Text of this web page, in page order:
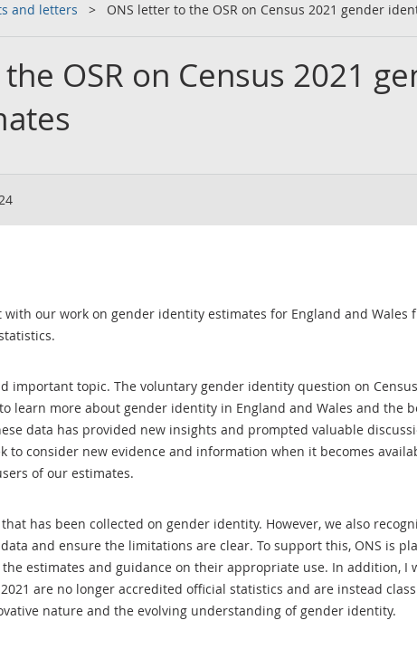
and letters ONS letter to the OSR on Census 2021 gender
OSR on Census 2021
our work on gender identity estimates for England and Wales
important topic. The voluntary gender identity question on
learn more about gender identity in England and Wales and the
data has provided new insights and prompted valuable
to consider new evidence and information when it becomes
of our estimates.
has been collected on gender identity. However, we also
and ensure the limitations are clear. To support this, ONS is
estimates and guidance on their appropriate use. In addition,
are no longer accredited official statistics and are instead
nature and the evolving understanding of gender identity.